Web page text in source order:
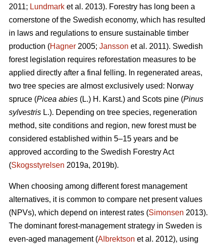
2011; Lundmark et al. 2013). Forestry has long been a
cornerstone of the Swedish economy, which has resulted
in laws and regulations to ensure sustainable timber
production (Hagner 2005; Jansson et al. 2011). Swedish
forest legislation requires reforestation measures to be
applied directly after a final felling. In regenerated areas,
two tree species are almost exclusively used: Norway
spruce (Picea abies (L.) H. Karst.) and Scots pine (Pinus
sylvestris L.). Depending on tree species, regeneration
method, site conditions and region, new forest must be
considered established within 5–15 years and be
approved according to the Swedish Forestry Act
(Skogsstyrelsen 2019a, 2019b).
When choosing among different forest management
alternatives, it is common to compare net present values
(NPVs), which depend on interest rates (Simonsen 2013).
The dominant forest-management strategy in Sweden is
even-aged management (Albrektson et al. 2012), using